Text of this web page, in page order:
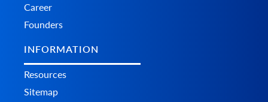
Career
Founders
INFORMATION
Resources
Sitemap